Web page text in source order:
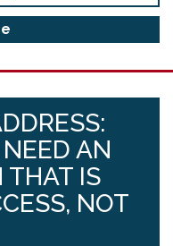
AN
THAT IS
NOT